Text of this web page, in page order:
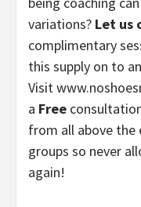
variations? Let us
complimentary
this supply on to
Visit
a Free
from all above the
groups so never
again!